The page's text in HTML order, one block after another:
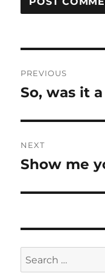
navigation
PREVIOUS
Previous
So, was it
NEXT
Next
Show me
Search
for: